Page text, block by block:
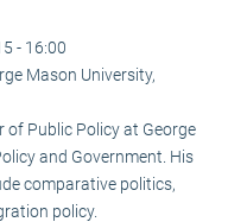
- 16:00
Mason University,
Public Policy at George
and Government. His
comparative politics,
policy.